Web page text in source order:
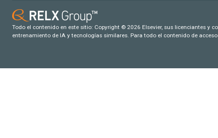
Todo el contenido en este sitio: Copyright © 2026 Elsevier, sus licenciantes y
entrenamiento de IA y tecnologías similares. Para todo el contenido de